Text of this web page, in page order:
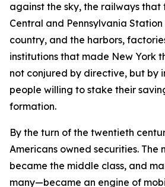
against the sky, the railways that
Central and Pennsylvania
country, and the harbors,
institutions that made New York
not conjured by directive, but by
people willing to stake their
formation.
By the turn of the twentieth
Americans owned securities. The
became the middle class, and
many—became an engine of